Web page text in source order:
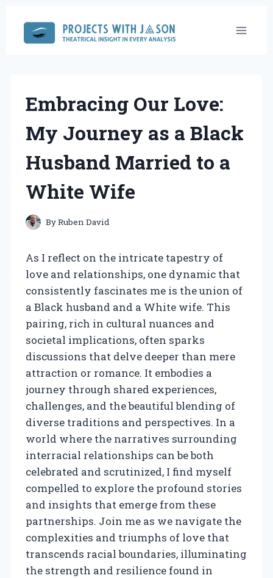
content
Embracing Our Love:
My Journey as a Black
Husband Married to a
White Wife
ByRuben David
As I reflect on the intricate tapestry of
love and relationships, one dynamic that
consistently fascinates me is the union of
a Black husband and a White wife. This
pairing, rich in cultural nuances and
societal implications, often sparks
discussions that delve deeper than mere
attraction or romance. It embodies a
journey through shared experiences,
challenges, and the beautiful blending of
diverse traditions and perspectives. In a
world where the narratives surrounding
interracial relationships can be both
celebrated and scrutinized, I find myself
compelled to explore the profound stories
and insights that emerge from these
partnerships. Join me as we navigate the
complexities and triumphs of love that
transcends racial boundaries, illuminating
the strength and resilience found in